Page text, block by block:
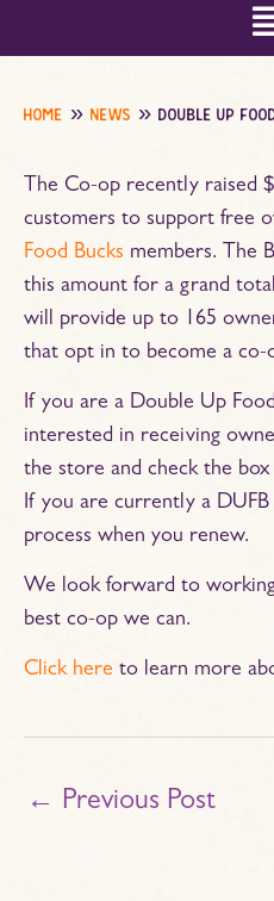
home news double up
The Co-op recently raised
customers to support free
Food Bucks members. The
this amount for a grand
will provide up to 165
that opt in to become a co-
If you are a Double Up
interested in receiving
the store and check the
If you are currently a
process when you renew.
We look forward to
best co-op we can.
Click here to learn more
← Previous Post